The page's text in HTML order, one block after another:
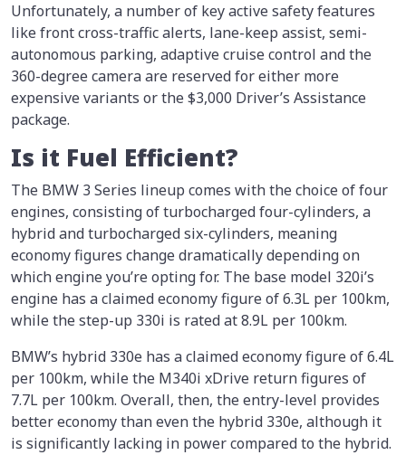
Unfortunately, a number of key active safety features
like front cross-traffic alerts, lane-keep assist, semi-
autonomous parking, adaptive cruise control and the
360-degree camera are reserved for either more
expensive variants or the $3,000 Driver’s Assistance
package.
Is it Fuel Efficient?
The BMW 3 Series lineup comes with the choice of four
engines, consisting of turbocharged four-cylinders, a
hybrid and turbocharged six-cylinders, meaning
economy figures change dramatically depending on
which engine you’re opting for. The base model 320i’s
engine has a claimed economy figure of 6.3L per 100km,
while the step-up 330i is rated at 8.9L per 100km.
BMW’s hybrid 330e has a claimed economy figure of 6.4L
per 100km, while the M340i xDrive return figures of
7.7L per 100km. Overall, then, the entry-level provides
better economy than even the hybrid 330e, although it
is significantly lacking in power compared to the hybrid.